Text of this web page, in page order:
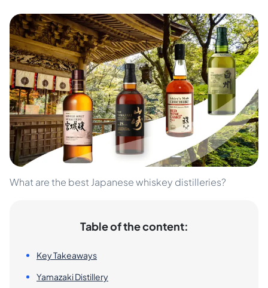
What are the best Japanese whiskey distilleries?
Table of the content:
Key Takeaways
Yamazaki Distillery